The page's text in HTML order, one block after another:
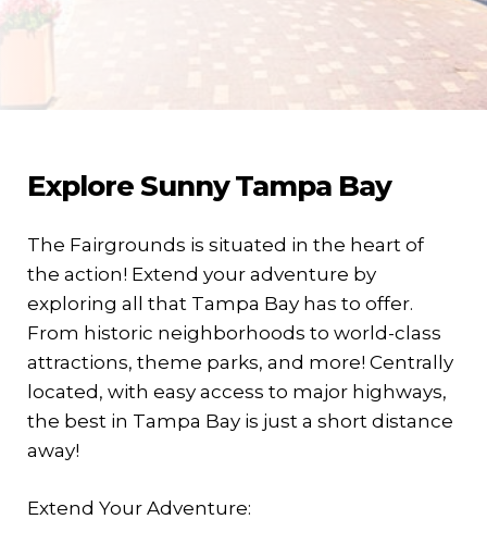
Explore Sunny Tampa Bay
The Fairgrounds is situated in the heart of
the action! Extend your adventure by
exploring all that Tampa Bay has to offer.
From historic neighborhoods to world-class
attractions, theme parks, and more! Centrally
located, with easy access to major highways,
the best in Tampa Bay is just a short distance
away!
Extend Your Adventure: